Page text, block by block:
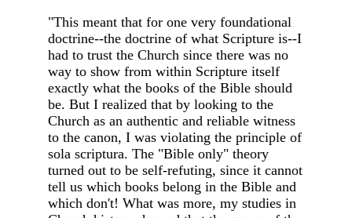
"This meant that for one very foundational
doctrine--the doctrine of what Scripture is--I
had to trust the Church since there was no
way to show from within Scripture itself
exactly what the books of the Bible should
be. But I realized that by looking to the
Church as an authentic and reliable witness
to the canon, I was violating the principle of
sola scriptura. The "Bible only" theory
turned out to be self-refuting, since it cannot
tell us which books belong in the Bible and
which don't! What was more, my studies in